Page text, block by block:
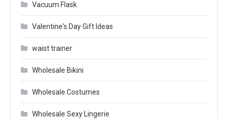
Vacuum Flask
Valentine's Day Gift Ideas
waist trainer
Wholesale Bikini
Wholesale Costumes
Wholesale Sexy Lingerie